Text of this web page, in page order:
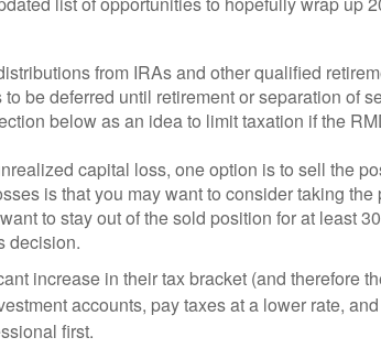
from IRAs and other qualified
be deferred until retirement or separation of
below as an idea to limit taxation if the
capital loss, one option is to sell the
is that you may want to consider taking the
to stay out of the sold position for at least
decision.
increase in their tax bracket (and therefore
accounts, pay taxes at a lower rate,
first.